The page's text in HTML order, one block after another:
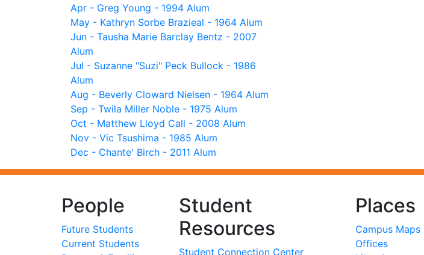
Apr - Greg Young - 1994 Alum
May - Kathryn Sorbe Brazieal - 1964 Alum
Jun - Tausha Marie Barclay Bentz - 2007
Alum
Jul - Suzanne "Suzi" Peck Bullock - 1986
Alum
Aug - Beverly Cloward Nielsen - 1964 Alum
Sep - Twila Miller Noble - 1975 Alum
Oct - Matthew Lloyd Call - 2008 Alum
Nov - Vic Tsushima - 1985 Alum
Dec - Chante' Birch - 2011 Alum
People
Future Students
Current Students
Student
Resources
Student Connection Center
Places
Campus Maps
Offices